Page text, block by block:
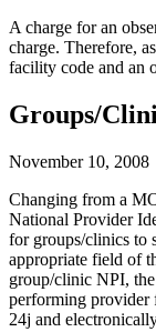
A charge for an
charge. Therefore,
facility code and an
Groups/
November 10, 2008
Changing from a
National Provider
for groups/clinics to
appropriate field of
group/clinic NPI,
performing provider
24j and